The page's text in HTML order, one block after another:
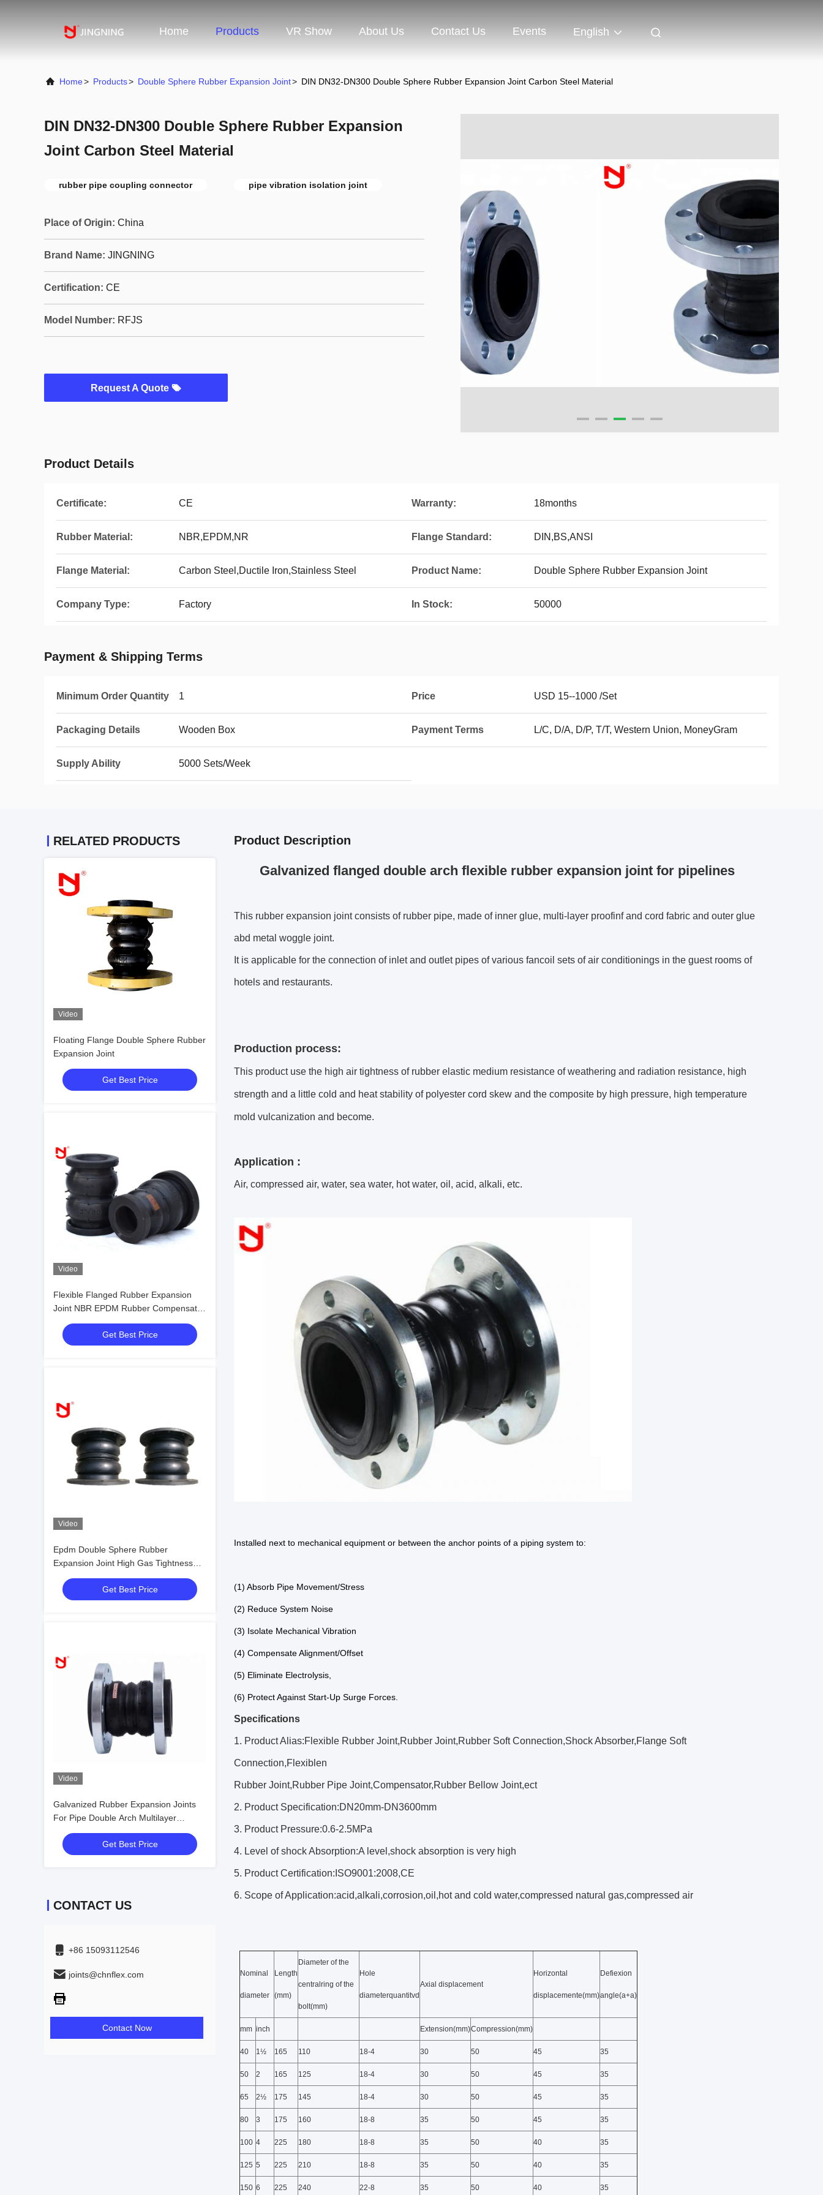
Home Products VR Show About Us Contact Us Events English
Home> Products> Double Sphere Rubber Expansion Joint> DIN DN32-DN300 Double Sphere Rubber Expansion Joint Carbon Steel Material
DIN DN32-DN300 Double Sphere Rubber Expansion
Joint Carbon Steel Material
rubber pipe coupling connector pipe vibration isolation joint
Place of Origin: China
Brand Name: JINGNING
Certification: CE
Model Number: RFJS
Request A Quote
Product Details
Certificate: CE Warranty: 18months
Rubber Material: NBR,EPDM,NR Flange Standard: DIN,BS,ANSI
Flange Material: Carbon Steel,Ductile Iron,Stainless Steel Product Name: Double Sphere Rubber Expansion Joint
Company Type: Factory In Stock: 50000
Payment & Shipping Terms
Minimum Order Quantity 1 Price USD 15--1000 /Set
Packaging Details Wooden Box Payment Terms L/C, D/A, D/P, T/T, Western Union, MoneyGram
Supply Ability 5000 Sets/Week
RELATED PRODUCTS
Video
Floating Flange Double Sphere Rubber
Expansion Joint
Get Best Price
Video
Flexible Flanged Rubber Expansion
Joint NBR EPDM Rubber Compensator
DN20mm-DN3600mm
Get Best Price
Video
Epdm Double Sphere Rubber
Expansion Joint High Gas Tightness
Anti Corrosion
Get Best Price
Video
Galvanized Rubber Expansion Joints
For Pipe Double Arch Multilayer
Proofing
Get Best Price
CONTACT US
+86 15093112546
joints@chnflex.com
Contact Now
Product Description
Galvanized flanged double arch flexible rubber expansion joint for pipelines
This rubber expansion joint consists of rubber pipe, made of inner glue, multi-layer proofinf and cord fabric and outer glue
abd metal woggle joint.
It is applicable for the connection of inlet and outlet pipes of various fancoil sets of air conditionings in the guest rooms of
hotels and restaurants.
Production process:
This product use the high air tightness of rubber elastic medium resistance of weathering and radiation resistance, high
strength and a little cold and heat stability of polyester cord skew and the composite by high pressure, high temperature
mold vulcanization and become.
Application :
Air, compressed air, water, sea water, hot water, oil, acid, alkali, etc.
Installed next to mechanical equipment or between the anchor points of a piping system to:
(1) Absorb Pipe Movement/Stress
(2) Reduce System Noise
(3) Isolate Mechanical Vibration
(4) Compensate Alignment/Offset
(5) Eliminate Electrolysis,
(6) Protect Against Start-Up Surge Forces.
Specifications
1. Product Alias:Flexible Rubber Joint,Rubber Joint,Rubber Soft Connection,Shock Absorber,Flange Soft
Connection,Flexiblen
Rubber Joint,Rubber Pipe Joint,Compensator,Rubber Bellow Joint,ect
2. Product Specification:DN20mm-DN3600mm
3. Product Pressure:0.6-2.5MPa
4. Level of shock Absorption:A level,shock absorption is very high
5. Product Certification:ISO9001:2008,CE
6. Scope of Application:acid,alkali,corrosion,oil,hot and cold water,compressed natural gas,compressed air
Nominal
diameter
Length
(mm)
Diameter of the
centralring of the
bolt(mm)
Hole
diameterquantitvd
Axial displacement
Horizontal
displacemente(mm)
Defiexion
angle(a+a)
mm inch Extension(mm)Compression(mm)
40 1½ 165 110 18-4 30 50 45 35
50 2 165 125 18-4 30 50 45 35
65 2½ 175 145 18-4 30 50 45 35
80 3 175 160 18-8 35 50 45 35
100 4 225 180 18-8 35 50 40 35
125 5 225 210 18-8 35 50 40 35
150 6 225 240 22-8 35 50 40 35